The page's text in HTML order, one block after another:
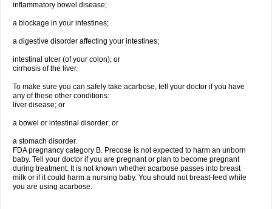
inflammatory bowel disease;
a blockage in your intestines;
a digestive disorder affecting your intestines;
intestinal ulcer (of your colon); or
cirrhosis of the liver.
To make sure you can safely take acarbose, tell your doctor if you have
any of these other conditions:
liver disease; or
a bowel or intestinal disorder; or
a stomach disorder.
FDA pregnancy category B. Precose is not expected to harm an unborn
baby. Tell your doctor if you are pregnant or plan to become pregnant
during treatment. It is not known whether acarbose passes into breast
milk or if it could harm a nursing baby. You should not breast-feed while
you are using acarbose.